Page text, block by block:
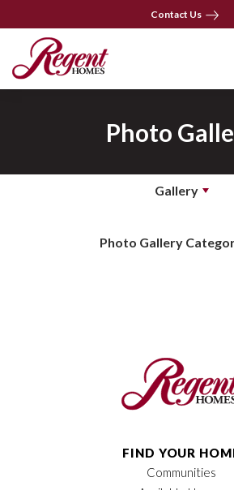
Contact Us
Contact Us
Photo
Gallery
Photo Gallery
FIND YOUR
Communities